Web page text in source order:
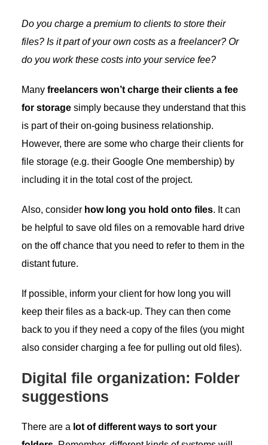
Do you charge a premium to clients to store their
files? Is it part of your own costs as a freelancer? Or
do you work these costs into your service fee?
Many freelancers won’t charge their clients a fee
for storagesimply because they understand that this
is part of their on-going business relationship.
However, there are some who charge their clients for
file storage (e.g. their Google One membership) by
including it in the total cost of the project.
Also, consider how long you hold onto files. It can
be helpful to save old files on a removable hard drive
on the off chance that you need to refer to them in the
distant future.
If possible, inform your client for how long you will
keep their files as a back-up. They can then come
back to you if they need a copy of the files (you might
also consider charging a fee for pulling out old files).
Digital file organization: Folder
suggestions
There are a lot of different ways to sort your